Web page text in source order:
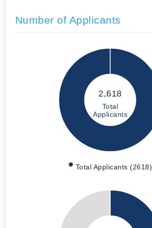
Number of Applicants
2,618
Total
Applicants
Total Applicants (2618)